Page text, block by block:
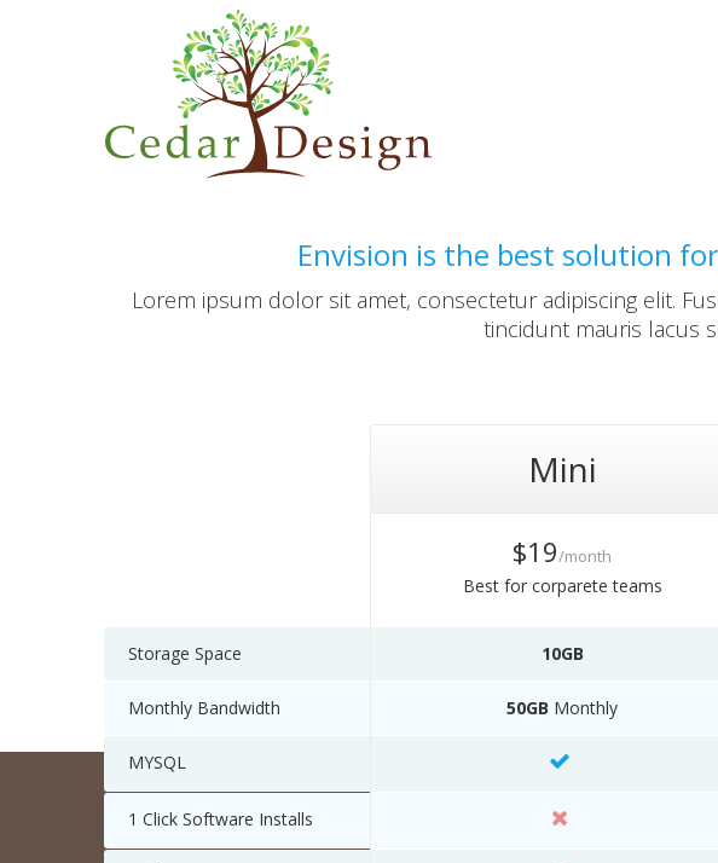
Envision is the best solution
Lorem ipsum dolor sit amet, consectetur adipiscing elit.
tincidunt mauris lacus
Mini
$19/month
Best for corparete teams
10GB
50GB Monthly
Storage Space
Monthly Bandwidth
MYSQL
1 Click Software Installs